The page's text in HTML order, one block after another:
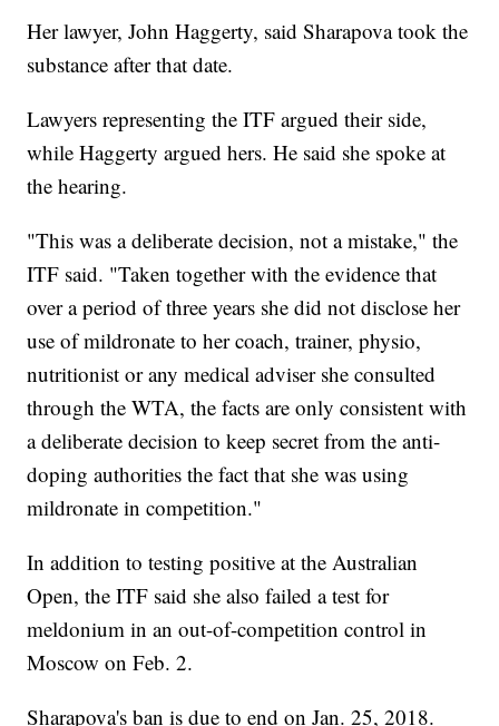
Her lawyer, John Haggerty, said Sharapova took the
substance after that date.
Lawyers representing the ITF argued their side,
while Haggerty argued hers. He said she spoke at
the hearing.
"This was a deliberate decision, not a mistake," the
ITF said. "Taken together with the evidence that
over a period of three years she did not disclose her
use of mildronate to her coach, trainer, physio,
nutritionist or any medical adviser she consulted
through the WTA, the facts are only consistent with
a deliberate decision to keep secret from the anti-
doping authorities the fact that she was using
mildronate in competition."
In addition to testing positive at the Australian
Open, the ITF said she also failed a test for
meldonium in an out-of-competition control in
Moscow on Feb. 2.
Sharapova's ban is due to end on Jan. 25, 2018.